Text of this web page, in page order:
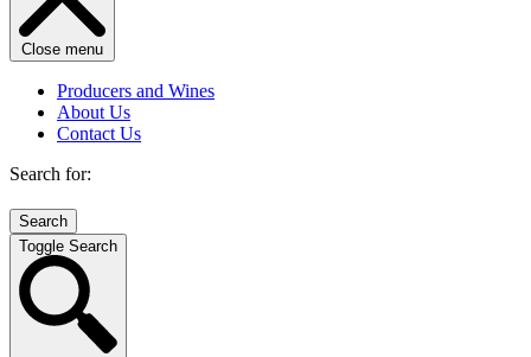
Close menu
Producers and Wines
About Us
Contact Us
Search for:
Toggle Search